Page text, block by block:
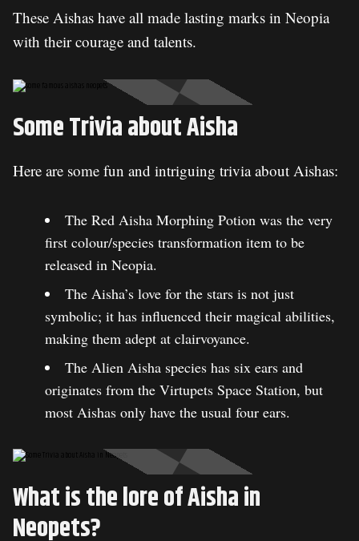
These Aishas have all made lasting marks in Neopia
with their courage and talents.
Some Trivia about Aisha
Here are some fun and intriguing trivia about Aishas:
The Red Aisha Morphing Potion was the very
first colour/species transformation item to be
released in Neopia.
The Aisha’s love for the stars is not just
symbolic; it has influenced their magical abilities,
making them adept at clairvoyance.
The Alien Aisha species has six ears and
originates from the Virtupets Space Station, but
most Aishas only have the usual four ears.
What is the lore of Aisha in
Neopets?